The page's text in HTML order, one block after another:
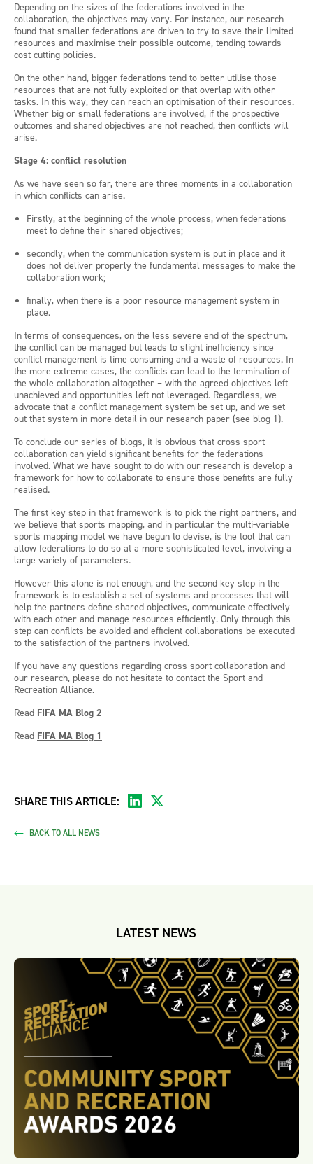
Depending on the sizes of the federations involved in the
collaboration, the objectives may vary. For instance, our research
found that smaller federations are driven to try to save their limited
resources and maximise their possible outcome, tending towards
cost cutting policies.
On the other hand, bigger federations tend to better utilise those
resources that are not fully exploited or that overlap with other
tasks. In this way, they can reach an optimisation of their resources.
Whether big or small federations are involved, if the prospective
outcomes and shared objectives are not reached, then conflicts will
arise.
Stage 4: conflict resolution
As we have seen so far, there are three moments in a collaboration
in which conflicts can arise.
Firstly, at the beginning of the whole process, when federations
meet to define their shared objectives;
secondly, when the communication system is put in place and it
does not deliver properly the fundamental messages to make the
collaboration work;
finally, when there is a poor resource management system in
place.
In terms of consequences, on the less severe end of the spectrum,
the conflict can be managed but leads to slight inefficiency since
conflict management is time consuming and a waste of resources. In
the more extreme cases, the conflicts can lead to the termination of
the whole collaboration altogether – with the agreed objectives left
unachieved and opportunities left not leveraged. Regardless, we
advocate that a conflict management system be set-up, and we set
out that system in more detail in our research paper (see blog 1).
To conclude our series of blogs, it is obvious that cross-sport
collaboration can yield significant benefits for the federations
involved. What we have sought to do with our research is develop a
framework for how to collaborate to ensure those benefits are fully
realised.
The first key step in that framework is to pick the right partners, and
we believe that sports mapping, and in particular the multi-variable
sports mapping model we have begun to devise, is the tool that can
allow federations to do so at a more sophisticated level, involving a
large variety of parameters.
However this alone is not enough, and the second key step in the
framework is to establish a set of systems and processes that will
help the partners define shared objectives, communicate effectively
with each other and manage resources efficiently. Only through this
step can conflicts be avoided and efficient collaborations be executed
to the satisfaction of the partners involved.
If you have any questions regarding cross-sport collaboration and
our research, please do not hesitate to contact the Sport and
Recreation Alliance.
Read FIFA MA Blog 2
Read FIFA MA Blog 1
SHARE THIS ARTICLE:
BACK TO ALL NEWS
LATEST NEWS